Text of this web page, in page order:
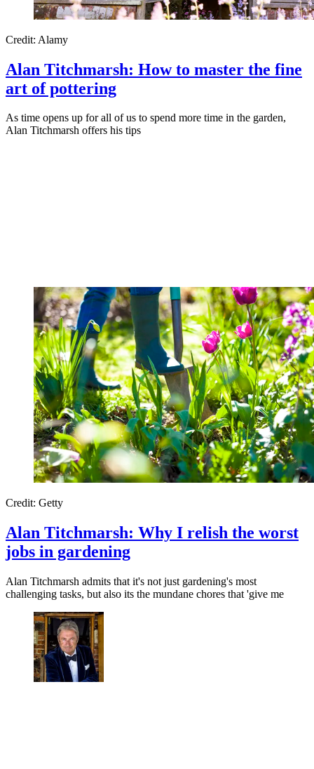
Credit: Alamy
Alan Titchmarsh: How to master the fine
art of pottering
As time opens up for all of us to spend more time in the garden,
Alan Titchmarsh offers his tips
Credit: Getty
Alan Titchmarsh: Why I relish the worst
jobs in gardening
Alan Titchmarsh admits that it's not just gardening's most
challenging tasks, but also its the mundane chores that 'give me